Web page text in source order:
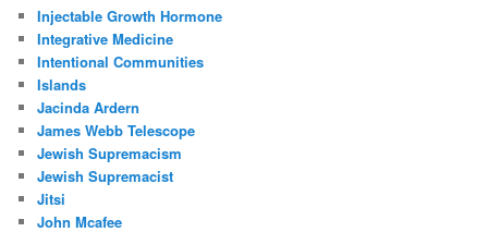
Injectable Growth Hormone
Integrative Medicine
Intentional Communities
Islands
Jacinda Ardern
James Webb Telescope
Jewish Supremacism
Jewish Supremacist
Jitsi
John Mcafee